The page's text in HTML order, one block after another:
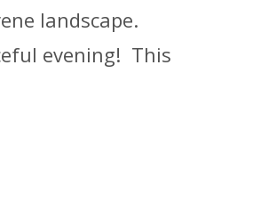
landscape.
evening! This